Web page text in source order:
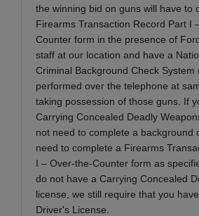
the winning bid on guns will have to
Firearms Transaction Record Part I
Counter form in the presence of
staff at our location and have a
Criminal Background Check System
performed over the telephone at
taking possession of those guns. If
Carrying Concealed Deadly
not need to complete a background
need to complete a Firearms
I – Over-the-Counter form as
do not have a Carrying Concealed
license, we still require that you
Driver's License.